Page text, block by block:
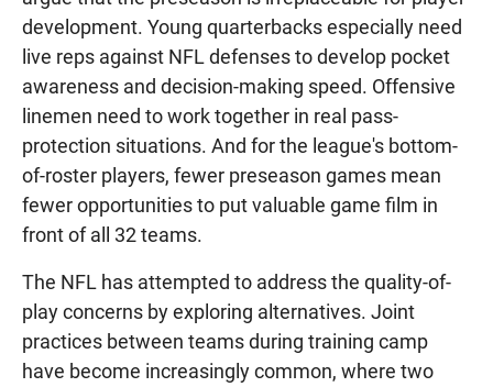
development. Young quarterbacks especially need
live reps against NFL defenses to develop pocket
awareness and decision-making speed. Offensive
linemen need to work together in real pass-
protection situations. And for the league's bottom-
of-roster players, fewer preseason games mean
fewer opportunities to put valuable game film in
front of all 32 teams.
The NFL has attempted to address the quality-of-
play concerns by exploring alternatives. Joint
practices between teams during training camp
have become increasingly common, where two